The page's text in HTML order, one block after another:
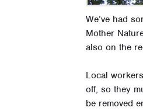
We’ve had
Mother
also on the
Local
off, so they
be removed